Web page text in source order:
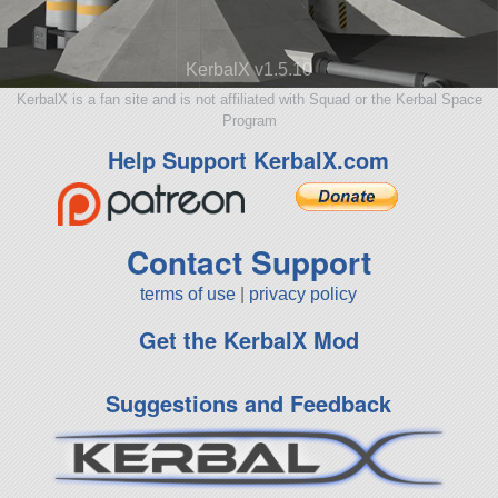
KerbalX v1.5.10
KerbalX is a fan site and is not affiliated with Squad or the Kerbal Space
Program
Help Support KerbalX.com
Contact Support
terms of use privacy policy
Get the KerbalX Mod
Suggestions and Feedback